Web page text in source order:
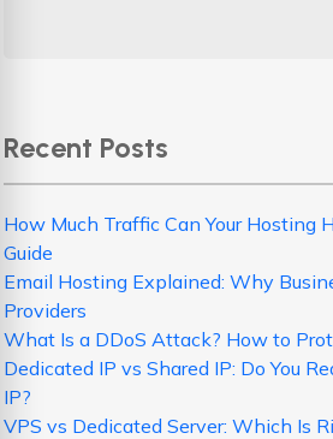
Recent Posts
How Much Traffic Can Your Hosting
Guide
Email Hosting Explained: Why
Providers
What Is a DDoS Attack? How to
Dedicated IP vs Shared IP: Do You
IP?
VPS vs Dedicated Server: Which Is